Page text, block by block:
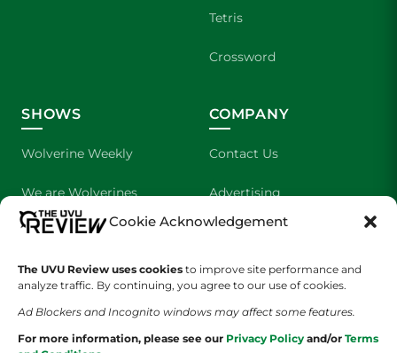
Cookie Acknowledgement
The UVU Review uses cookies to improve site performance and
analyze traffic. By continuing, you agree to our use of cookies.
Ad Blockers and Incognito windows may affect some features.
For more information, please see our Privacy Policy and/or Terms
Tetris
Crossword
SHOWS
Wolverine Weekly
We are Wolverines
UVU Sports
The Cultured Wolverine
COMPANY
Contact Us
Advertising
About Us
Staff Application